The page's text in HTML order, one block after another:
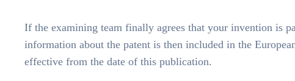
If the examining team finally agrees that your invention is
information about the patent is then included in the
effective from the date of this publication.